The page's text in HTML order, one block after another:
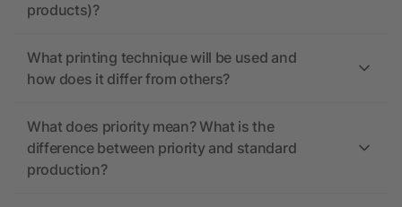
products)?
What printing technique will be used and
how does it differ from others?
What does priority mean? What is the
difference between priority and standard
production?